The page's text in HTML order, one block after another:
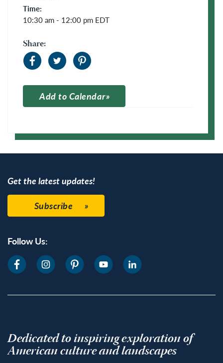
Time:
10:30 am - 12:00 pm EDT
Share:
Add to Calendar
Get the latest updates!
Subscribe
Follow Us:
Dedicated to inspiring exploration of
American culture and landscapes